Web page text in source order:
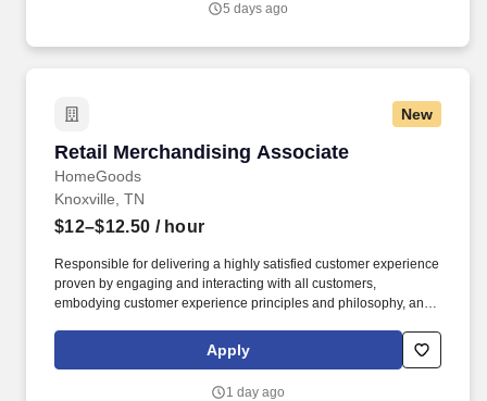
5 days ago
New
Retail Merchandising Associate
HomeGoods
Retail Merchandising Associate
Knoxville, TN
$12–$12.50 / hour
Responsible for delivering a highly satisfied customer experience
proven by engaging and interacting with all customers,
embodying customer experience principles and philosophy, and
rings customer purchases/returns and counts change back to
customer according to established operating procedures.
Apply
1 day ago